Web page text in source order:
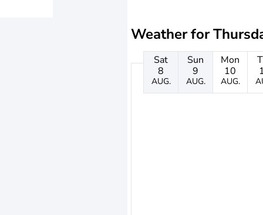
Weather for
Sat
8
AUG.
Sun
9
AUG.
Mon
10
AUG.